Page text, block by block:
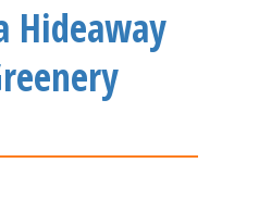
Hideaway